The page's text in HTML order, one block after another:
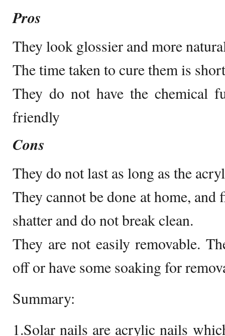
Pros
They look glossier and more
The time taken to cure them is
They do not have the chemical
friendly
Cons
They do not last as long as the
They cannot be done at home,
shatter and do not break clean.
They are not easily removable.
off or have some soaking for
Summary:
1.Solar nails are acrylic nails